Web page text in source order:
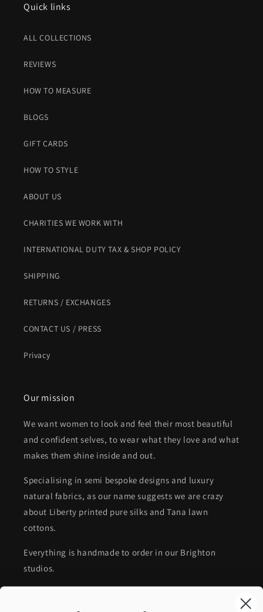
Quick links
ALL COLLECTIONS
REVIEWS
HOW TO MEASURE
BLOGS
GIFT CARDS
HOW TO STYLE
ABOUT US
CHARITIES WE WORK WITH
INTERNATIONAL DUTY TAX & SHOP POLICY
SHIPPING
RETURNS / EXCHANGES
CONTACT US / PRESS
Privacy
Our mission
We want women to look and feel their most beautiful
and confident selves, to wear what they love and what
makes them shine inside and out.
Specialising in semi bespoke designs and luxury
natural fabrics, as our name suggests we are crazy
about Liberty printed pure silks and Tana lawn
cottons.
Everything is handmade to order in our Brighton
studios.
impeccable craftsmanship and sustainable choices